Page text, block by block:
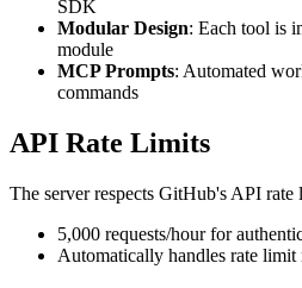
SDK
Modular Design: Each tool is
module
MCP Prompts: Automated
commands
API Rate Limits
The server respects GitHub's API rate
5,000 requests/hour for
Automatically handles rate limit